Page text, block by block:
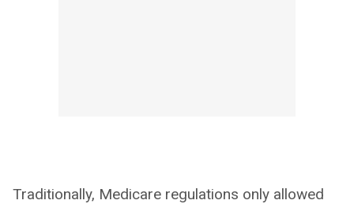
Traditionally, Medicare regulations only allowed